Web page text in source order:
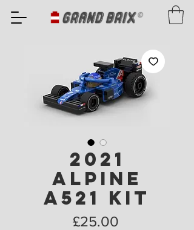
2021
Alpine
A521 Kit
£25.00Price